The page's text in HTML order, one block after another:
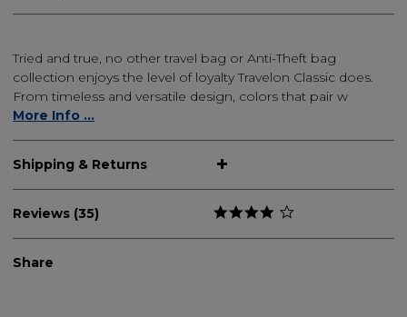
Tried and true, no other travel bag or Anti-Theft bag
collection enjoys the level of loyalty Travelon Classic does.
From timeless and versatile design, colors that pair w
More Info ...
Shipping & Returns
Reviews (35)
Share